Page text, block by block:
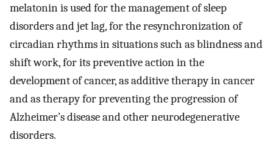
melatonin is used for the management of sleep
disorders and jet lag, for the resynchronization of
circadian rhythms in situations such as blindness and
shift work, for its preventive action in the
development of cancer, as additive therapy in cancer
and as therapy for preventing the progression of
Alzheimer’s disease and other neurodegenerative
disorders.